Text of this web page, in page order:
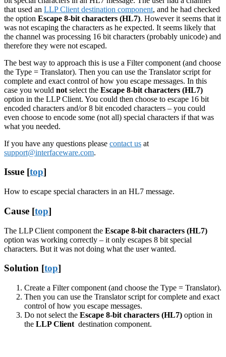
that used an LLP Client destination component, and he had checked
the option Escape 8-bit characters (HL7). However it seems that it
was not escaping the characters as he expected. It seems likely that
the channel was processing 16 bit characters (probably unicode) and
therefore they were not escaped.
The best way to approach this is use a Filter component (and choose
the Type = Translator). Then you can use the Translator script for
complete and exact control of how you escape messages. In this
case you would not select the Escape 8-bit characters (HL7)
option in the LLP Client. You could then choose to escape 16 bit
encoded characters and/or 8 bit encoded characters – you could
even choose to encode some (not all) special characters if that was
what you needed.
If you have any questions please contact us at
support@interfaceware.com.
Issue [top]
How to escape special characters in an HL7 message.
Cause [top]
The LLP Client component the Escape 8-bit characters (HL7)
option was working correctly – it only escapes 8 bit special
characters. But it was not doing what the user wanted.
Solution [top]
Create a Filter component (and choose the Type = Translator).
Then you can use the Translator script for complete and exact
control of how you escape messages.
Do not select the Escape 8-bit characters (HL7) option in
the LLP Client destination component.